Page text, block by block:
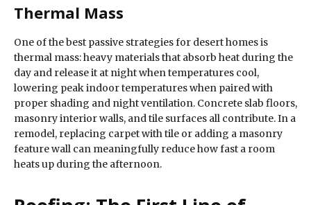
Thermal Mass
One of the best passive strategies for desert homes is
thermal mass: heavy materials that absorb heat during the
day and release it at night when temperatures cool,
lowering peak indoor temperatures when paired with
proper shading and night ventilation. Concrete slab floors,
masonry interior walls, and tile surfaces all contribute. In a
remodel, replacing carpet with tile or adding a masonry
feature wall can meaningfully reduce how fast a room
heats up during the afternoon.